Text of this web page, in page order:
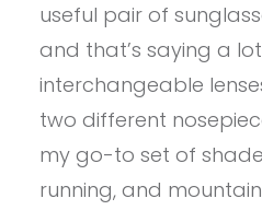
useful pair of
and that’s saying a
interchangeable
two different
my go-to set of
running, and